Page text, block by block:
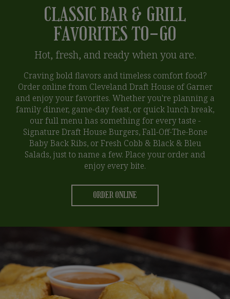
CLASSIC BAR & GRILL
FAVORITES TO-GO
Hot, fresh, and ready when you are.
Craving bold flavors and timeless comfort food?
Order online from Cleveland Draft House of Garner
and enjoy your favorites. Whether you're planning a
family dinner, game-day feast, or quick lunch break,
our full menu has something for every taste -
Signature Draft House Burgers, Fall-Off-The-Bone
Baby Back Ribs, or Fresh Cobb & Black & Bleu
Salads, just to name a few. Place your order and
enjoy every bite.
ORDER ONLINE